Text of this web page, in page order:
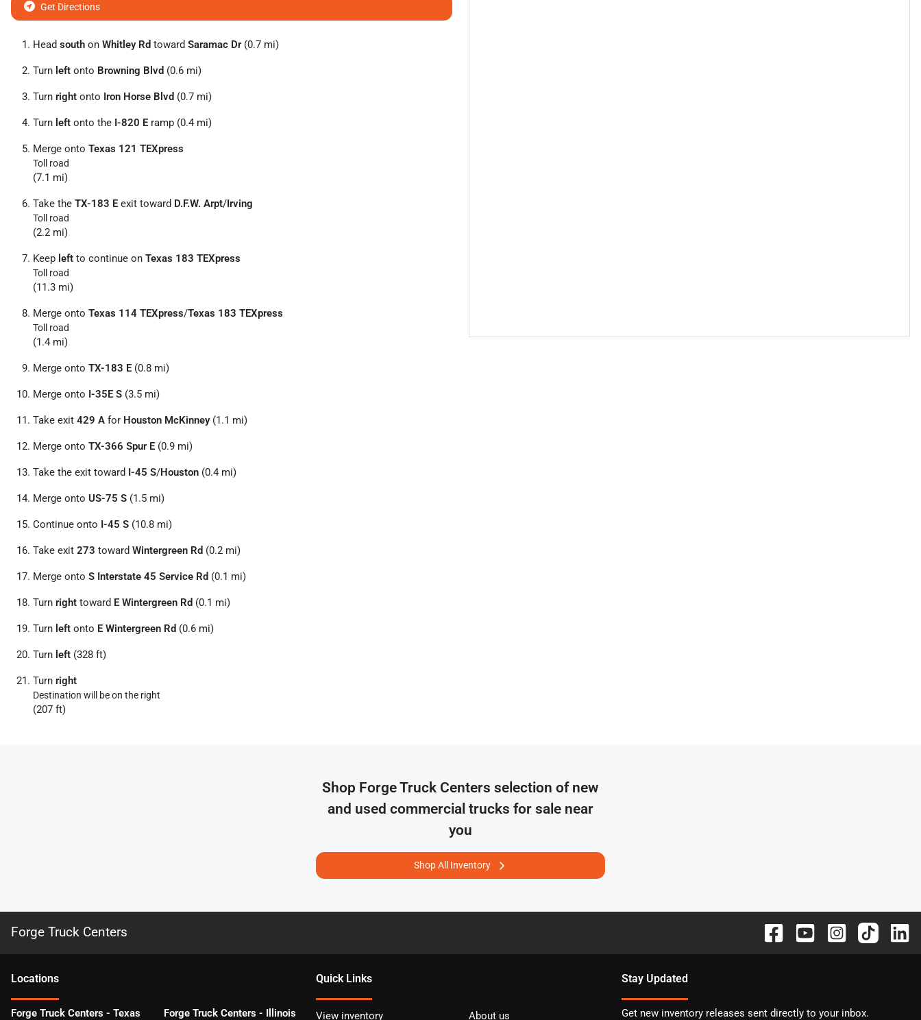
Get Directions
Head south on Whitley Rd toward Saramac Dr(0.7 mi)
Turn left onto Browning Blvd (0.6 mi)
Turn right onto Iron Horse Blvd (0.7 mi)
Turn left onto the I-820 E ramp (0.4 mi)
Merge onto Texas 121 TEXpress
Toll road
(7.1 mi)
Take the TX-183 E exit toward D.F.W. Arpt/Irving
Toll road
(2.2 mi)
Keep left to continue on Texas 183 TEXpress
Toll road
(11.3 mi)
Merge onto Texas 114 TEXpress/Texas 183 TEXpress
Toll road
(1.4 mi)
Merge onto TX-183 E (0.8 mi)
Merge onto I-35E S (3.5 mi)
Take exit 429 A for Houston McKinney(1.1 mi)
Merge onto TX-366 Spur E (0.9 mi)
Take the exit toward I-45 S/Houston (0.4 mi)
Merge onto US-75 S (1.5 mi)
Continue onto I-45 S (10.8 mi)
Take exit 273 toward Wintergreen Rd (0.2 mi)
Merge onto S Interstate 45 Service Rd (0.1 mi)
Turn right toward E Wintergreen Rd (0.1 mi)
Turn left onto E Wintergreen Rd (0.6 mi)
Turn left (328 ft)
Turn right
Destination will be on the right
(207 ft)
Shop Forge Truck Centers selection of new
and used commercial trucks for sale near
you
Shop All Inventory
Forge Truck Centers
Locations
Forge Truck Centers - Texas Forge Truck Centers - Illinois
Quick Links
View inventory About us
Stay Updated
Get new inventory releases sent directly to your inbox.